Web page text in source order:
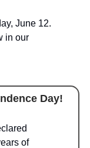
June 12.
in our
Day!
of